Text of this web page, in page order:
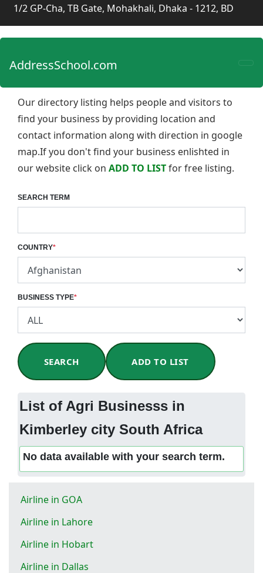
1/2 GP-Cha, TB Gate, Mohakhali, Dhaka - 1212, BD
AddressSchool.com
Our directory listing helps people and visitors to
find your business by providing location and
contact information along with direction in google
map.If you don't find your business enlishted in
our website click on ADD TO LISTfor free listing.
SEARCH TERM
COUNTRY*
BUSINESS TYPE*
SEARCH ADD TO LIST
List of Agri Businesss in
Kimberley city South Africa
No data available with your search term.
Airline in GOA
Airline in Lahore
Airline in Hobart
Airline in Dallas